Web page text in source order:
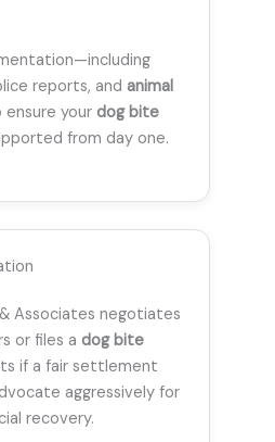
reports, and animal
your dog bite
from day one.
Associates negotiates
or files a dog bite
if a fair settlement
aggressively for
recovery.